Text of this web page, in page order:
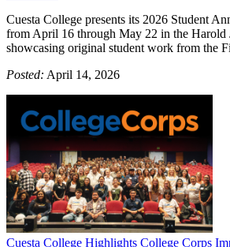
Cuesta College presents its 2026 Student
from April 16 through May 22 in the Harold
showcasing original student work from the
Posted: April 14, 2026
Cuesta College Highlights College Corps